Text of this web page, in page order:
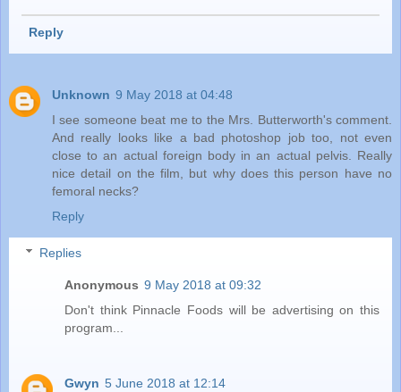
Reply
Unknown 9 May 2018 at 04:48
I see someone beat me to the Mrs. Butterworth's comment.
And really looks like a bad photoshop job too, not even
close to an actual foreign body in an actual pelvis. Really
nice detail on the film, but why does this person have no
femoral necks?
Reply
Replies
Anonymous 9 May 2018 at 09:32
Don't think Pinnacle Foods will be advertising on this
program...
Gwyn 5 June 2018 at 12:14